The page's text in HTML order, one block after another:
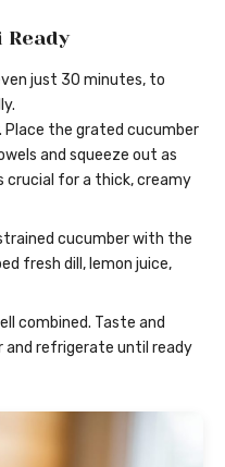
just 30 minutes, to
the grated cucumber
and squeeze out as
crucial for a thick, creamy
cucumber with the
fresh dill, lemon juice,
combined. Taste and
and refrigerate until ready